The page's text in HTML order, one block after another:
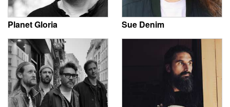
Planet Gloria Sue Denim